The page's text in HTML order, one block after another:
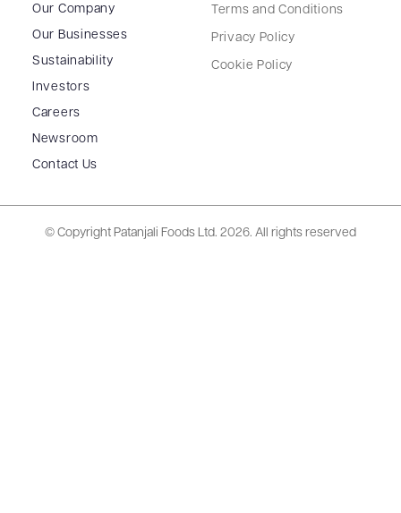
Our Company
Our Businesses
Sustainability
Investors
Careers
Newsroom
Contact Us
Terms and Conditions
Privacy Policy
Cookie Policy
© Copyright Patanjali Foods Ltd. 2026. All rights reserved